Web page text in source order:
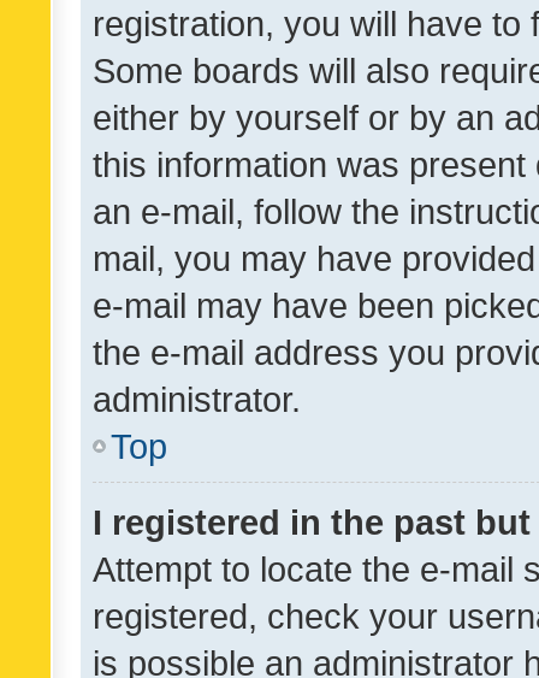
registration, you will have
Some boards will also
either by yourself or by an
this information was
an e-mail, follow the
mail, you may have
e-mail may have been
the e-mail address you
administrator.
Top
I registered in the past
Attempt to locate the e-mail
registered, check your
is possible an administrator